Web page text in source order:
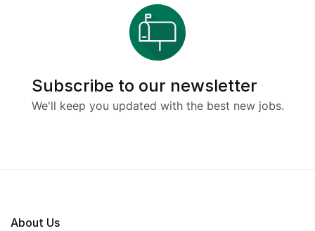
Subscribe to our newsletter
We'll keep you updated with the best new jobs.
About Us